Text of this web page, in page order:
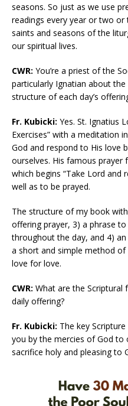
seasons. So just as we use
readings every year or two
saints and seasons of the
our spiritual lives.
CWR: You’re a priest of the
particularly Ignatian about
structure of each day’s
Fr. Kubicki: Yes. St. Ignatius
Exercises” with a meditation
God and respond to His love
ourselves. His famous prayer
which begins “Take Lord and
well as to be prayed.
The structure of my book
offering prayer, 3) a phrase
throughout the day, and 4)
a short and simple method
love for love.
CWR: What are the
daily offering?
Fr. Kubicki: The key
you by the mercies of God to
sacrifice holy and pleasing to